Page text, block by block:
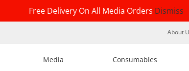
Free Delivery On All Media Orders Dismiss
About
Media Consumables